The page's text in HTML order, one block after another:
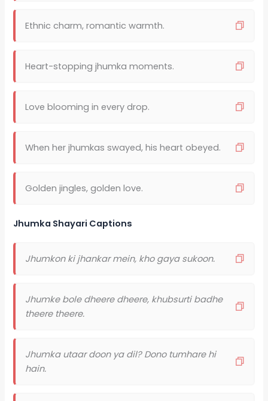
Ethnic charm, romantic warmth.
Heart-stopping jhumka moments.
Love blooming in every drop.
When her jhumkas swayed, his heart obeyed.
Golden jingles, golden love.
Jhumka Shayari Captions
Jhumkon ki jhankar mein, kho gaya sukoon.
Jhumke bole dheere dheere, khubsurti badhe
theere theere.
Jhumka utaar doon ya dil? Dono tumhare hi
hain.